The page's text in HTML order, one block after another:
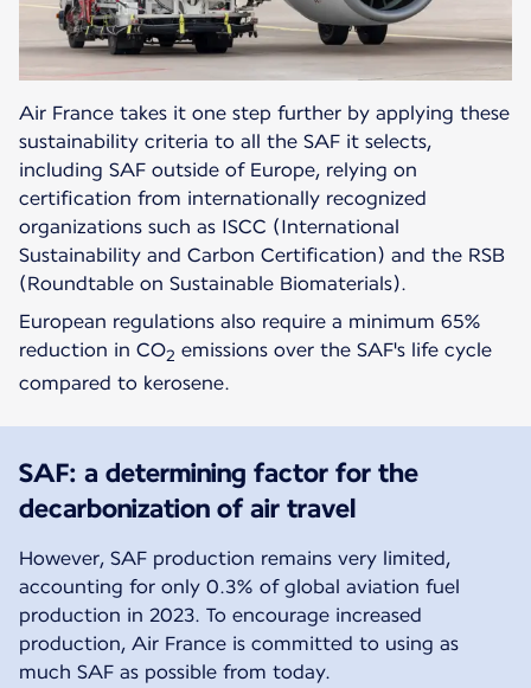
Air France takes it one step further by applying these
sustainability criteria to all the SAF it selects,
including SAF outside of Europe, relying on
certification from internationally recognized
organizations such as ISCC (International
Sustainability and Carbon Certification) and the RSB
(Roundtable on Sustainable Biomaterials).
European regulations also require a minimum 65%
reduction in CO2 emissions over the SAF's life cycle
compared to kerosene.
SAF: a determining factor for the
decarbonization of air travel
However, SAF production remains very limited,
accounting for only 0.3% of global aviation fuel
production in 2023. To encourage increased
production, Air France is committed to using as
much SAF as possible from today.